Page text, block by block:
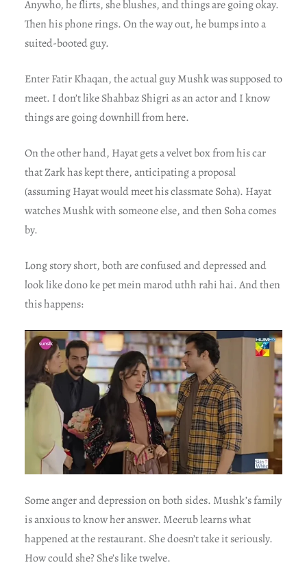
Anywho, he flirts, she blushes, and things are going okay.
Then his phone rings. On the way out, he bumps into a
suited-booted guy.
Enter Fatir Khaqan, the actual guy Mushk was supposed to
meet. I don’t like Shahbaz Shigri as an actor and I know
things are going downhill from here.
On the other hand, Hayat gets a velvet box from his car
that Zark has kept there, anticipating a proposal
(assuming Hayat would meet his classmate Soha). Hayat
watches Mushk with someone else, and then Soha comes
by.
Long story short, both are confused and depressed and
look like dono ke pet mein marod uthh rahi hai. And then
this happens:
Some anger and depression on both sides. Mushk’s family
is anxious to know her answer. Meerub learns what
happened at the restaurant. She doesn’t take it seriously.
How could she? She’s like twelve.